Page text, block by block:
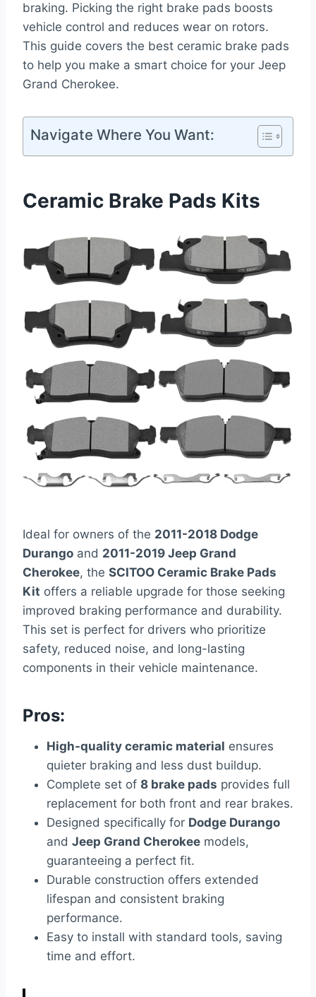
braking. Picking the right brake pads boosts
vehicle control and reduces wear on rotors.
This guide covers the best ceramic brake pads
to help you make a smart choice for your Jeep
Grand Cherokee.
Navigate Where You Want:
Ceramic Brake Pads Kits
Ideal for owners of the 2011-2018 Dodge
Durango and 2011-2019 Jeep Grand
Cherokee, the SCITOO Ceramic Brake Pads
Kit offers a reliable upgrade for those seeking
improved braking performance and durability.
This set is perfect for drivers who prioritize
safety, reduced noise, and long-lasting
components in their vehicle maintenance.
Pros:
High-quality ceramic material ensures
quieter braking and less dust buildup.
Complete set of 8 brake pads provides full
replacement for both front and rear brakes.
Designed specifically for Dodge Durango
and Jeep Grand Cherokee models,
guaranteeing a perfect fit.
Durable construction offers extended
lifespan and consistent braking
performance.
Easy to install with standard tools, saving
time and effort.